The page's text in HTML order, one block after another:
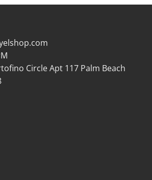
Circle Apt 117 Palm Beach